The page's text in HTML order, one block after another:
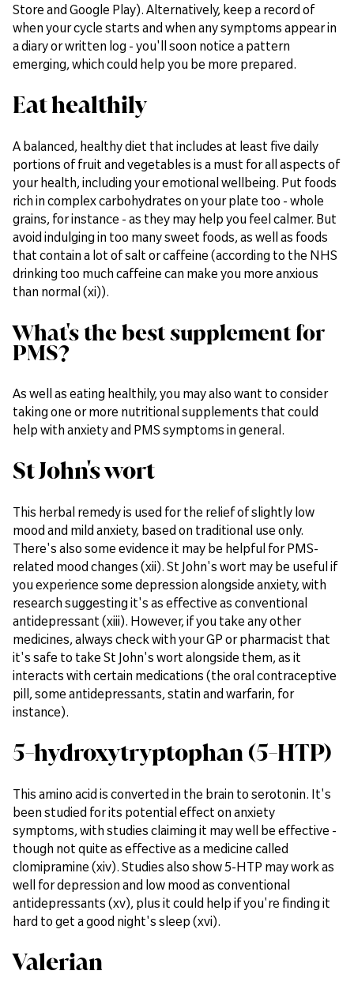
Store and Google Play). Alternatively, keep a record of
when your cycle starts and when any symptoms appear in
a diary or written log - you'll soon notice a pattern
emerging, which could help you be more prepared.
Eat healthily
A balanced, healthy diet that includes at least five daily
portions of fruit and vegetables is a must for all aspects of
your health, including your emotional wellbeing. Put foods
rich in complex carbohydrates on your plate too - whole
grains, for instance - as they may help you feel calmer. But
avoid indulging in too many sweet foods, as well as foods
that contain a lot of salt or caffeine (according to the NHS
drinking too much caffeine can make you more anxious
than normal (xi)).
What's the best supplement for
PMS?
As well as eating healthily, you may also want to consider
taking one or more nutritional supplements that could
help with anxiety and PMS symptoms in general.
St John's wort
This herbal remedy is used for the relief of slightly low
mood and mild anxiety, based on traditional use only.
There's also some evidence it may be helpful for PMS-
related mood changes (xii). St John's wort may be useful if
you experience some depression alongside anxiety, with
research suggesting it's as effective as conventional
antidepressant (xiii). However, if you take any other
medicines, always check with your GP or pharmacist that
it's safe to take St John's wort alongside them, as it
interacts with certain medications (the oral contraceptive
pill, some antidepressants, statin and warfarin, for
instance).
5-hydroxytryptophan (5-HTP)
This amino acid is converted in the brain to serotonin. It's
been studied for its potential effect on anxiety
symptoms, with studies claiming it may well be effective -
though not quite as effective as a medicine called
clomipramine (xiv). Studies also show 5-HTP may work as
well for depression and low mood as conventional
antidepressants (xv), plus it could help if you're finding it
hard to get a good night's sleep (xvi).
Valerian